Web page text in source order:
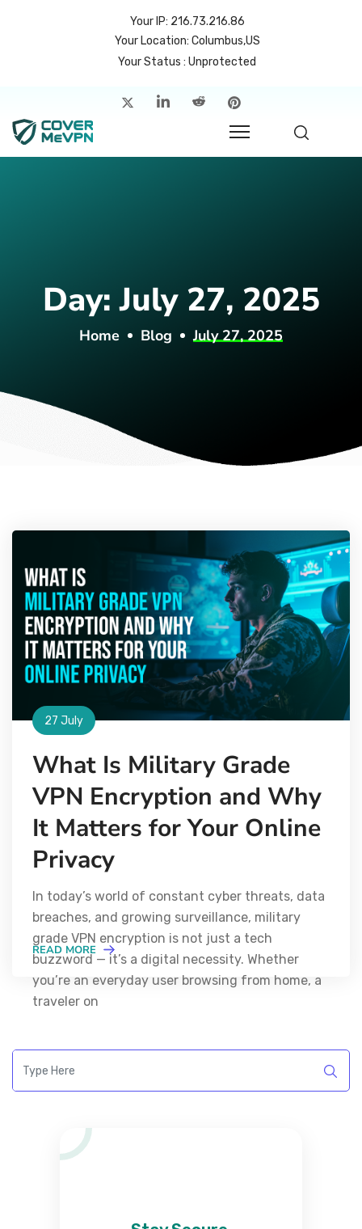
Your IP: 216.73.216.86
Your Location: Columbus,US
Your Status : Unprotected
Day:July 27, 2025
Home Blog July 27, 2025
27 July
What Is Military Grade
VPN Encryption and Why
It Matters for Your Online
Privacy
In today’s world of constant cyber threats, data
breaches, and growing surveillance, military
grade VPN encryption is not just a tech
buzzword — it’s a digital necessity. Whether
you’re an everyday user browsing from home, a
traveler on
READ MORE